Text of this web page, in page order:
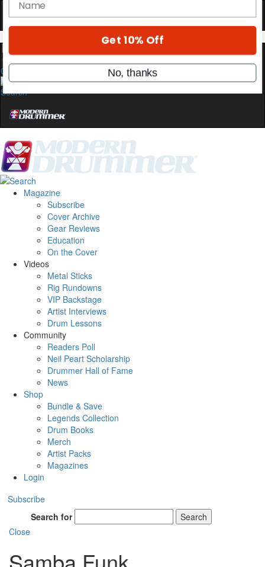
0
Magazine
Subscribe
Cover Archive
Gear Reviews
Education
On the Cover
Videos
Metal Sticks
Rig Rundowns
VIP Backstage
Artist Interviews
Drum Lessons
Community
Readers Poll
Neil Peart Scholarship
Drummer Hall of Fame
News
Shop
Bundle & Save
Legends Collection
Drum Books
Merch
Artist Packs
Magazines
Login
Subscribe
Search for
Search
Close
stories, and the gear the pros use—delivered
only by Modern Drummer.
Email
Get 10% Off
No, thanks